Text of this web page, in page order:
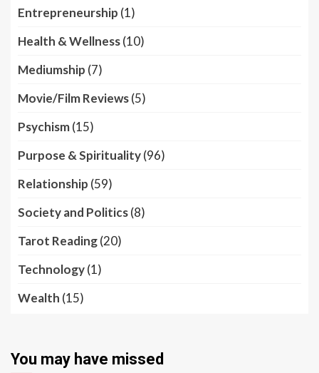
Entrepreneurship (1)
Health & Wellness(10)
Mediumship (7)
Movie/Film Reviews(5)
Psychism(15)
Purpose & Spirituality(96)
Relationship (59)
Society and Politics(8)
Tarot Reading(20)
Technology(1)
Wealth (15)
You may have missed